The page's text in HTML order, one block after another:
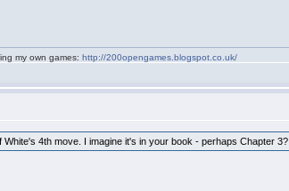
my own games:http://200opengames.blogspot.co.uk/
4th move. I imagine it's in your book - perhaps Chapter 3?